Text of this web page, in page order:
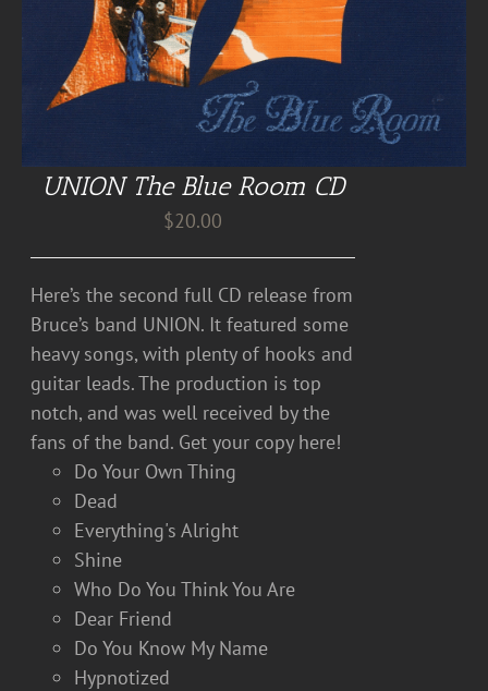
UNION The Blue Room CD
$20.00
Here’s the second full CD release from
Bruce’s band UNION. It featured some
heavy songs, with plenty of hooks and
guitar leads. The production is top
notch, and was well received by the
fans of the band. Get your copy here!
Do Your Own Thing
Dead
Everything's Alright
Shine
Who Do You Think You Are
Dear Friend
Do You Know My Name
Hypnotized